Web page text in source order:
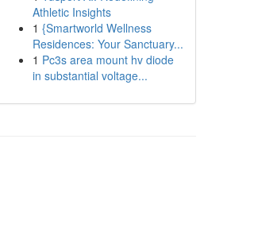
Athletic Insights
1 {Smartworld Wellness
Residences: Your Sanctuary...
1 Pc3s area mount hv diode
in substantial voltage...